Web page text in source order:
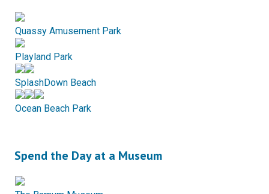
Quassy Amusement Park
Playland Park
SplashDown Beach
Ocean Beach Park
Spend the Day at a Museum